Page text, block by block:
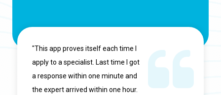
"This app proves itself each time I
apply to a specialist. Last time I got
a response within one minute and
the expert arrived within one hour.